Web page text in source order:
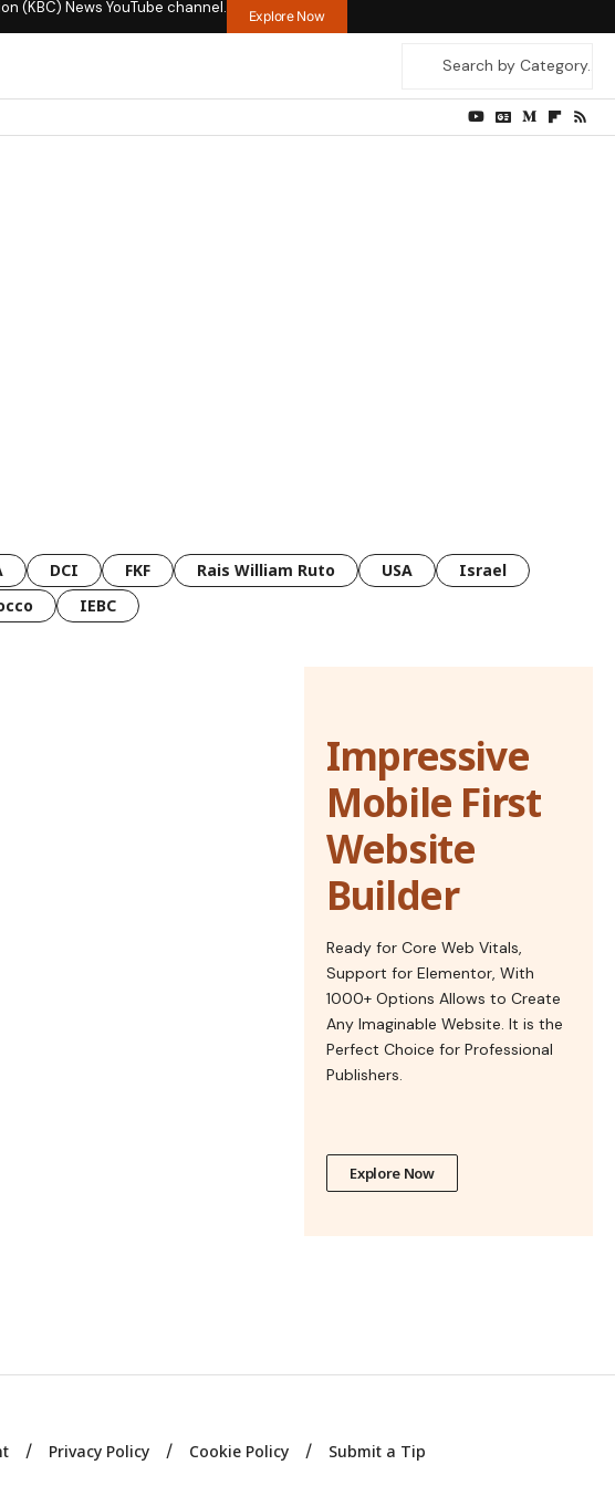
(KBC) News YouTube channel. Explore Now
DCI FKF Rais William Ruto USA
Israel
IEBC
Impressive
Mobile First
Website
Builder
Ready for Core Web Vitals,
Support for Elementor, With
1000+ Options Allows to Create
Any Imaginable Website. It is the
Perfect Choice for Professional
Publishers.
Explore Now
Privacy Policy Cookie Policy Submit a Tip